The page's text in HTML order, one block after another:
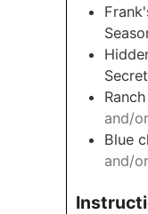
and/
Blue
and/